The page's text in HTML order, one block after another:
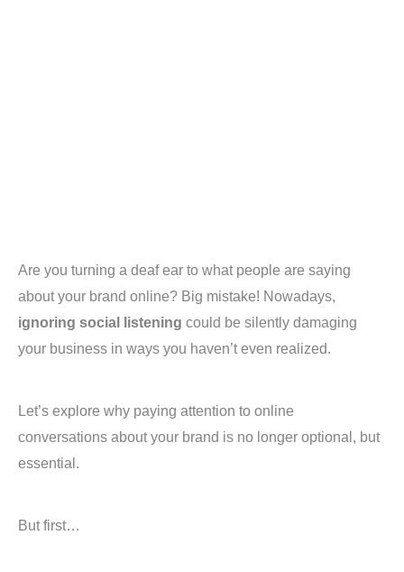
Are you turning a deaf ear to what people are saying
about your brand online? Big mistake! Nowadays,
ignoring social listening could be silently damaging
your business in ways you haven’t even realized.
Let’s explore why paying attention to online
conversations about your brand is no longer optional, but
essential.
But first…